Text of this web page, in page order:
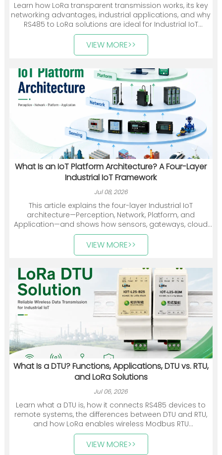
Learn how LoRa transparent transmission works, its key
networking advantages, industrial applications, and why
RS485 to LoRa solutions are ideal for Industrial IoT
deployments.
VIEW MORE>>
What Is an IoT Platform Architecture? A Four-Layer
Industrial IoT Framework
Jul 08, 2026
This article explains the four-layer Industrial IoT
architecture—Perception, Network, Platform, and
Application—and shows how sensors, gateways, cloud
platforms, and industry applications work together. It
also introduces Heyuan Intelligence’s smart meters,
communication devices, gateways, and energy
VIEW MORE>>
What Is a DTU? Functions, Applications, DTU vs. RTU,
and LoRa Solutions
Jul 06, 2026
Learn what a DTU is, how it connects RS485 devices to
remote systems, the differences between DTU and RTU,
and how LoRa enables wireless Modbus RTU
communication.
VIEW MORE>>